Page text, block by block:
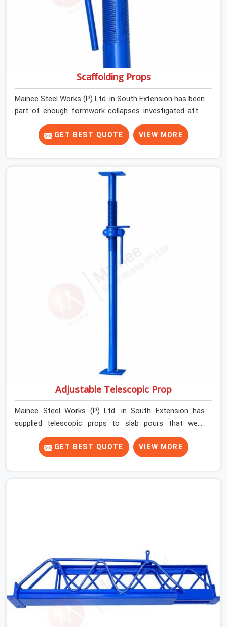
Scaffolding Props
Mainee Steel Works (P) Ltd. in South Extension has been
part of enough formwork collapses investigated after
the fact, never before, to understand exactly where the
decision chain breaks down. It breaks down at the prop.
Not at the pour. In South Extension, props move
they have supported before yours. In South Extension, it
arrives on your site as an anonymous steel and gets
GET BEST QUOTE VIEW MORE
Adjustable Telescopic Prop
Mainee Steel Works (P) Ltd. in South Extension has
supplied telescopic props to slab pours that went
perfectly and to ones that did not. In South Extension, it
was always what the prop could actually do versus what
the formwork design assumed it would do. Telescopic
thread engagement, tube concentricity, and base plate
condition on every prop before dispatch.
GET BEST QUOTE VIEW MORE